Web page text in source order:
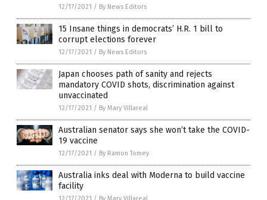
12/17/2021 / By News Editors
15 Insane things in democrats’ H.R. 1 bill to
corrupt elections forever
12/17/2021 / By News Editors
Japan chooses path of sanity and rejects
mandatory COVID shots, discrimination against
unvaccinated
12/17/2021 / By Mary Villareal
Australian senator says she won’t take the COVID-
19 vaccine
12/17/2021 / By Ramon Tomey
Australia inks deal with Moderna to build vaccine
facility
12/17/2021 / By Mary Villareal